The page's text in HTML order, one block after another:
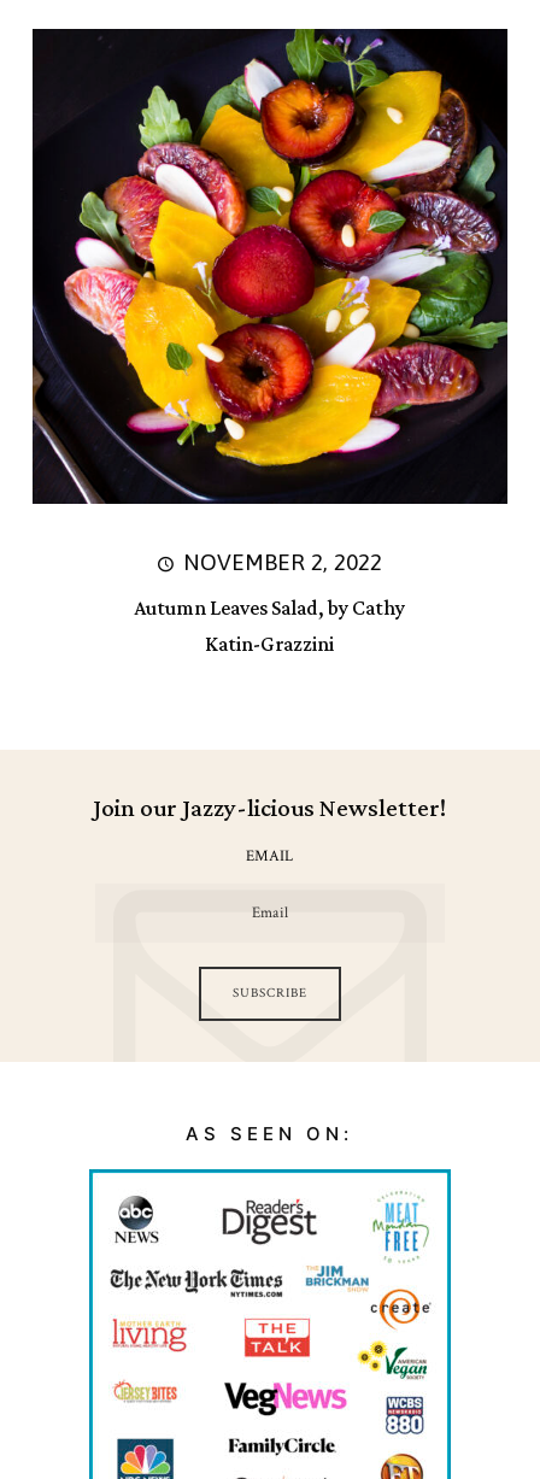
NOVEMBER 2, 2022
Autumn Leaves Salad, by Cathy
Katin-Grazzini
Join our Jazzy-licious Newsletter!
EMAIL
SUBSCRIBE
AS SEEN ON: